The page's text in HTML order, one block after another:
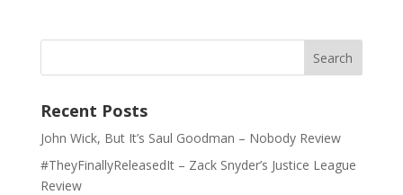
Recent Posts
John Wick, But It’s Saul Goodman – Nobody Review
#TheyFinallyReleasedIt – Zack Snyder’s Justice League
Review